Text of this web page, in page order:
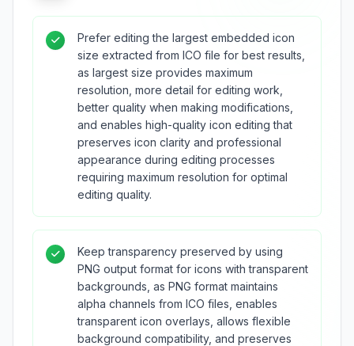
Prefer editing the largest embedded icon
size extracted from ICO file for best results,
as largest size provides maximum
resolution, more detail for editing work,
better quality when making modifications,
and enables high-quality icon editing that
preserves icon clarity and professional
appearance during editing processes
requiring maximum resolution for optimal
editing quality.
Keep transparency preserved by using
PNG output format for icons with transparent
backgrounds, as PNG format maintains
alpha channels from ICO files, enables
transparent icon overlays, allows flexible
background compatibility, and preserves